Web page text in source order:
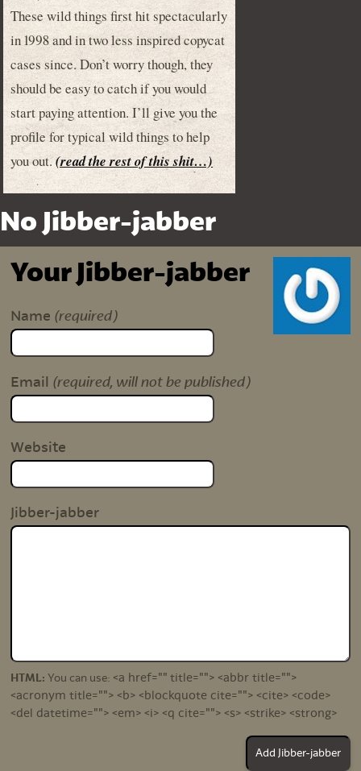
These wild things first hit spectacularly
in 1998 and in two less inspired copycat
cases since. Don’t worry though, they
should be easy to catch if you would
start paying attention. I’ll give you the
profile for typical wild things to help
you out.(read the rest of this shit…)
No Jibber-jabber
Your Jibber-jabber
Name (required)
Email (required, will not be published)
Website
Jibber-jabber
HTML: You can use: <a href="" title=""> <abbr title="">
<acronym title=""> <b> <blockquote cite=""> <cite> <code>
<del datetime=""> <em> <i> <q cite=""> <s> <strike> <strong>